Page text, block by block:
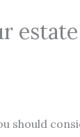
should